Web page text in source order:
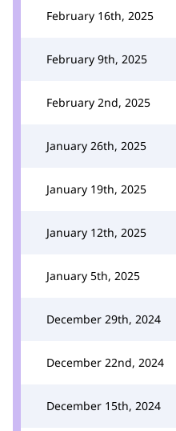
February 16th, 2025
February 9th, 2025
February 2nd, 2025
January 26th, 2025
January 19th, 2025
January 12th, 2025
January 5th, 2025
December 29th, 2024
December 22nd, 2024
December 15th, 2024